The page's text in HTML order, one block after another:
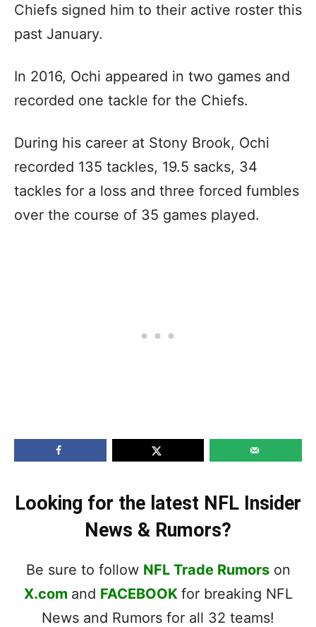
Chiefs signed him to their active roster this
past January.
In 2016, Ochi appeared in two games and
recorded one tackle for the Chiefs.
During his career at Stony Brook, Ochi
recorded 135 tackles, 19.5 sacks, 34
tackles for a loss and three forced fumbles
over the course of 35 games played.
Looking for the latest NFL Insider
News & Rumors?
Be sure to follow NFL Trade Rumorson
X.com and FACEBOOK for breaking NFL
News and Rumors for all 32 teams!